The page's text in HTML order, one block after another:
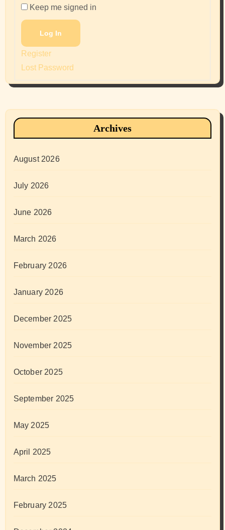
Keep me signed in
Log In
Register
Lost Password
Archives
August 2026
July 2026
June 2026
March 2026
February 2026
January 2026
December 2025
November 2025
October 2025
September 2025
May 2025
April 2025
March 2025
February 2025